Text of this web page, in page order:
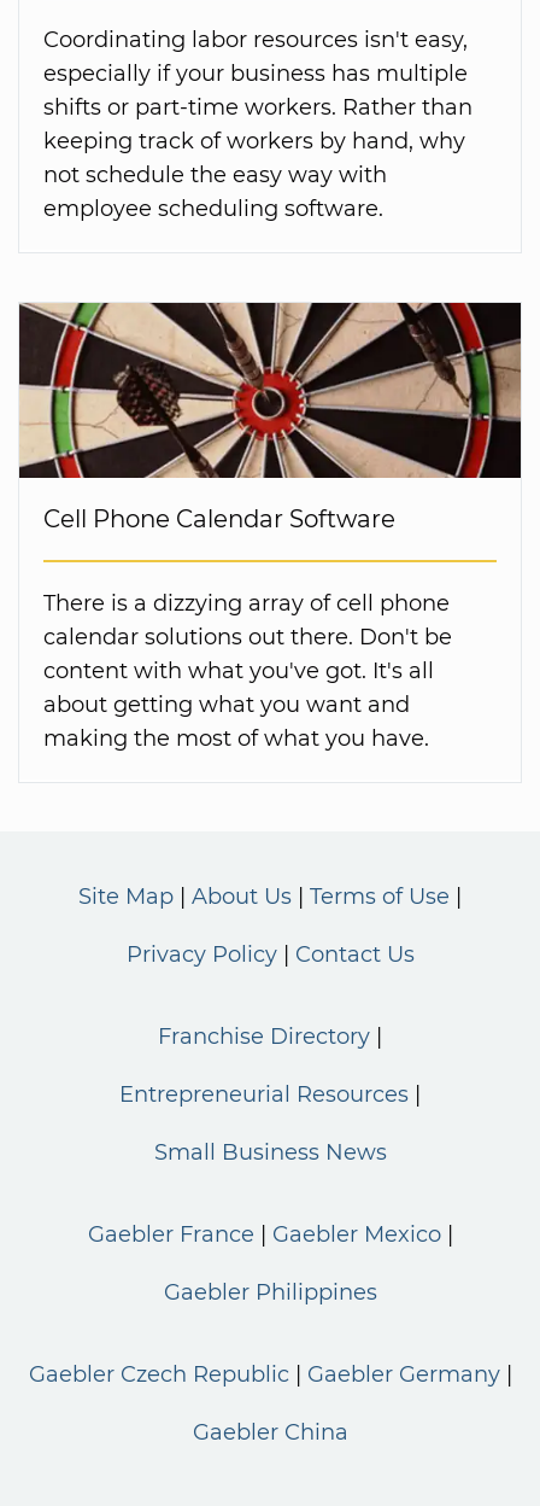
Coordinating labor resources isn't easy,
especially if your business has multiple
shifts or part-time workers. Rather than
keeping track of workers by hand, why
not schedule the easy way with
employee scheduling software.
Cell Phone Calendar Software
There is a dizzying array of cell phone
calendar solutions out there. Don't be
content with what you've got. It's all
about getting what you want and
making the most of what you have.
Site Map About Us Terms of Use
Privacy Policy Contact Us
Franchise Directory
Entrepreneurial Resources
Small Business News
Gaebler France Gaebler Mexico
Gaebler Philippines
Gaebler Czech Republic Gaebler Germany
Gaebler China